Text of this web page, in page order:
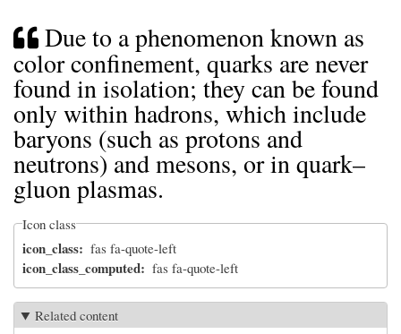
Due to a phenomenon known as
color confinement, quarks are never
found in isolation; they can be found
only within hadrons, which include
baryons (such as protons and
neutrons) and mesons, or in quark–
gluon plasmas.
Icon class
icon_class fas fa-quote-left
icon_class_computed fas fa-quote-left
Related content